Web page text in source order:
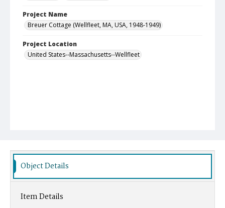
Project Name
Breuer Cottage (Wellfleet, MA, USA, 1948-1949)
Project Location
United States--Massachusetts--Wellfleet
Object Details
Item Details